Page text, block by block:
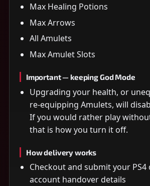
Max Healing Potions
Max Arrows
All Amulets
Max Amulet Slots
Important — keeping God Mode
Upgrading your health, or
re-equipping Amulets, will
If you would rather play
that is how you turn it off.
How delivery works
Checkout and submit your PS4
account handover details